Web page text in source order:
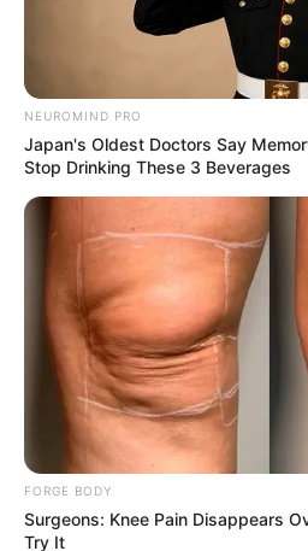
NEUROMIND PRO
Japan's Oldest Doctors Say
Stop Drinking These 3 Beverages
FORGE BODY
Surgeons: Knee Pain Disappears
Try It